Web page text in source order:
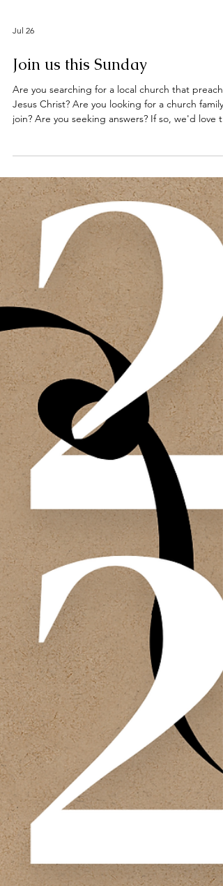
Jul 26
Join us this Sunday
Are you searching for a local church that
at the Deeping Baptist Church. Hebrews 10: 23 -
25 Let us hold unswervingly to the hope we
profess, for he who promised is faithful. And let
consider how we may spur one another on
love and good deeds, not giving up meeting
together, as some are in the habit of doing